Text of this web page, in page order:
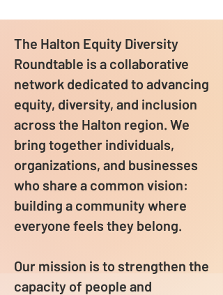
The Halton Equity Diversity
Roundtable is a collaborative
network dedicated to advancing
equity, diversity, and inclusion
across the Halton region. We
bring together individuals,
organizations, and businesses
who share a common vision:
building a community where
everyone feels they belong.
Our mission is to strengthen the
capacity of people and